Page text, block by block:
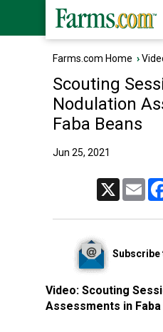
Farms.com Home ›
Scouting
Nodulation
Faba Beans
Jun 25, 2021
Subscribe
Video: Scouting
Assessments in Faba